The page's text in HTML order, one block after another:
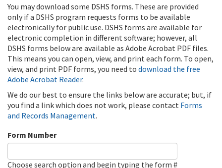
You may download some DSHS forms. These are provided
only if a DSHS program requests forms to be available
electronically for public use. DSHS forms are available for
electronic completion in different software; however, all
DSHS forms below are available as Adobe Acrobat PDF files.
This means you can open, view, and print each form. To open,
view, and print PDF forms, you need to download the free
Adobe Acrobat Reader.
We do our best to ensure the links below are accurate; but, if
you find a link which does not work, please contact Forms
and Records Management.
Form Number
Choose search option and begin typing the form #